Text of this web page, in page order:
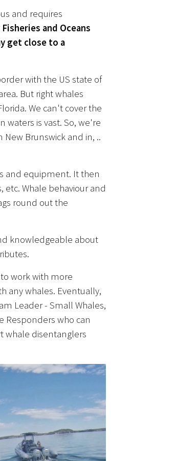
and requires
and Oceans
get close to a
with the US state of
But right whales
We can't cover the
waters is vast. So, we're
Brunswick and in, ..
and equipment. It then
Whale behaviour and
round out the
knowledgeable about
work with more
any whales. Eventually,
Leader - Small Whales,
Responders who can
whale disentanglers